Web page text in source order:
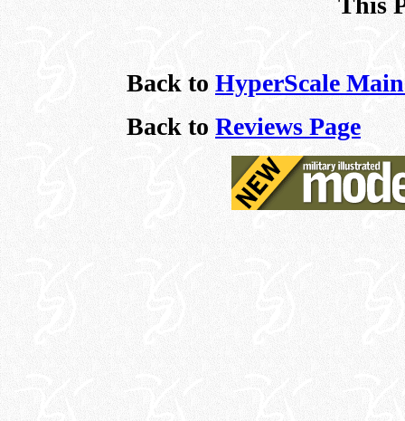
Back to HyperScale
Back toReviews Page